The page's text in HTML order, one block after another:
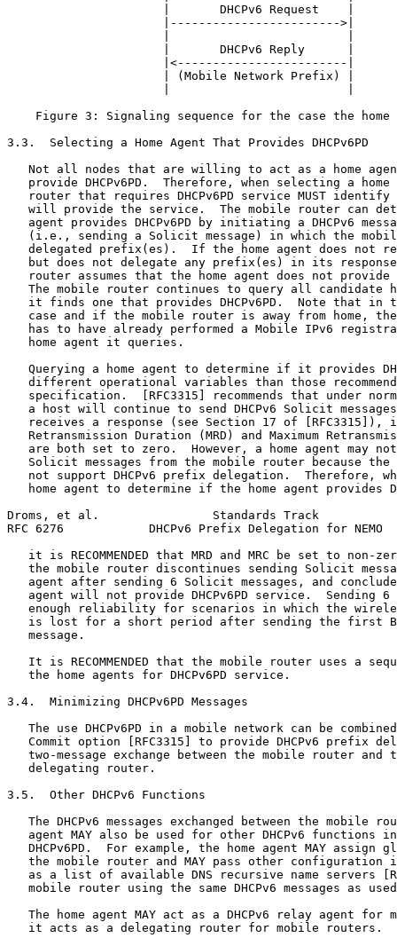
                      |       DHCPv6 Request    |
                      |------------------------>|
                      |       DHCPv6 Reply      |
                      |<------------------------|
                      | (Mobile Network Prefix) |
Figure 3: Signaling sequence for the case the home
3.3.  Selecting a Home Agent That Provides DHCPv6PD
Not all nodes that are willing to act as a home
provide DHCPv6PD.  Therefore, when selecting a home
router that requires DHCPv6PD service MUST identify
will provide the service.  The mobile router can
agent provides DHCPv6PD by initiating a DHCPv6
(i.e., sending a Solicit message) in which the
delegated prefix(es).  If the home agent does not
but does not delegate any prefix(es) in its
router assumes that the home agent does not provide
The mobile router continues to query all candidate
it finds one that provides DHCPv6PD.  Note that in
case and if the mobile router is away from home,
has to have already performed a Mobile IPv6
   home agent it queries.
Querying a home agent to determine if it provides
different operational variables than those
specification.  [RFC3315] recommends that under
a host will continue to send DHCPv6 Solicit
receives a response (see Section 17 of [RFC3315]),
Retransmission Duration (MRD) and Maximum
are both set to zero.  However, a home agent may
Solicit messages from the mobile router because the
not support DHCPv6 prefix delegation.  Therefore,
home agent to determine if the home agent provides
Droms, et al.                Standards Track
RFC 6276            DHCPv6 Prefix Delegation for
it is RECOMMENDED that MRD and MRC be set to non-
the mobile router discontinues sending Solicit
agent after sending 6 Solicit messages, and
agent will not provide DHCPv6PD service.  Sending 6
enough reliability for scenarios in which the
is lost for a short period after sending the first
   message.
It is RECOMMENDED that the mobile router uses a
   the home agents for DHCPv6PD service.
3.4.  Minimizing DHCPv6PD Messages
The use DHCPv6PD in a mobile network can be
Commit option [RFC3315] to provide DHCPv6 prefix
two-message exchange between the mobile router and
   delegating router.
3.5.  Other DHCPv6 Functions
The DHCPv6 messages exchanged between the mobile
agent MAY also be used for other DHCPv6 functions
DHCPv6PD.  For example, the home agent MAY assign
the mobile router and MAY pass other configuration
as a list of available DNS recursive name servers
mobile router using the same DHCPv6 messages as
The home agent MAY act as a DHCPv6 relay agent for
   it acts as a delegating router for mobile routers.